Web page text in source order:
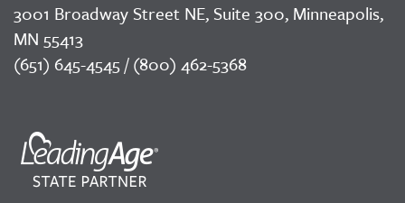
3001 Broadway Street NE, Suite 300, Minneapolis,
MN 55413
(651) 645-4545 / (800) 462-5368